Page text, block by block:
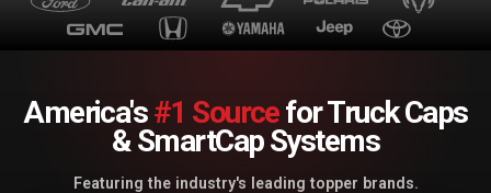
America's#1 Sourcefor Truck Caps
& SmartCap Systems
Featuring the industry's leading topper brands.